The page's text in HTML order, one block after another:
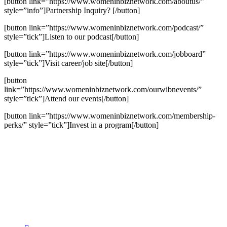
style=”info”]Partnership Inquiry? [/button]
[button link=”https://www.womeninbiznetwork.com/podcast/”
style=”tick”]Listen to our podcast[/button]
[button link=”https://www.womeninbiznetwork.com/jobboard”
style=”tick”]Visit career/job site[/button]
[button
link=”https://www.womeninbiznetwork.com/ourwibnevents/”
style=”tick”]Attend our events[/button]
[button link=”https://www.womeninbiznetwork.com/membership-
perks/” style=”tick”]Invest in a program[/button]